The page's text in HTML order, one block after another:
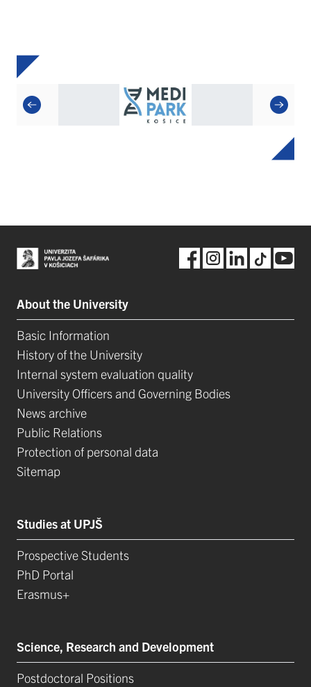
About the University
Basic Information
History of the University
Internal system evaluation quality
University Officers and Governing Bodies
News archive
Public Relations
Protection of personal data
Sitemap
Studies at UPJŠ
Prospective Students
PhD Portal
Erasmus+
Science, Research and Development
Postdoctoral Positions